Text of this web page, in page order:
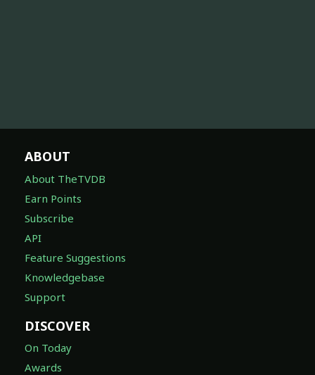
ABOUT
About TheTVDB
Earn Points
Subscribe
API
Feature Suggestions
Knowledgebase
Support
DISCOVER
On Today
Awards